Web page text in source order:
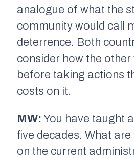
analogue of what the
community would call
deterrence. Both
consider how the
before taking actions
costs on it.
MW: You have taught
five decades. What
on the current